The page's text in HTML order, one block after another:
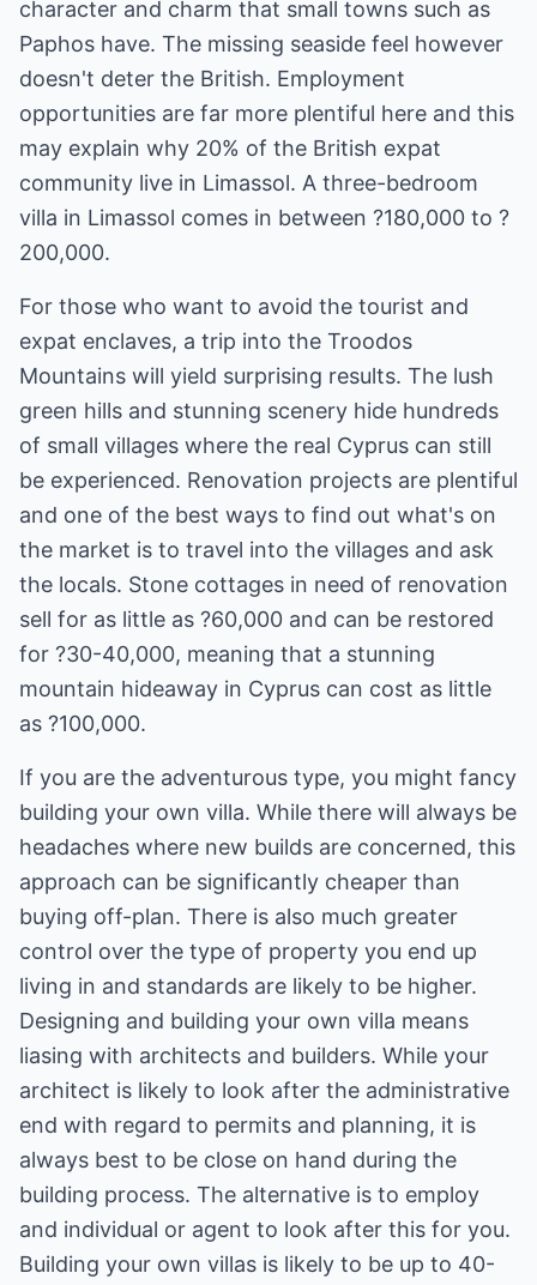
character and charm that small towns such as
Paphos have. The missing seaside feel however
doesn't deter the British. Employment
opportunities are far more plentiful here and this
may explain why 20% of the British expat
community live in Limassol. A three-bedroom
villa in Limassol comes in between ?180,000 to ?
200,000.
For those who want to avoid the tourist and
expat enclaves, a trip into the Troodos
Mountains will yield surprising results. The lush
green hills and stunning scenery hide hundreds
of small villages where the real Cyprus can still
be experienced. Renovation projects are plentiful
and one of the best ways to find out what's on
the market is to travel into the villages and ask
the locals. Stone cottages in need of renovation
sell for as little as ?60,000 and can be restored
for ?30-40,000, meaning that a stunning
mountain hideaway in Cyprus can cost as little
as ?100,000.
If you are the adventurous type, you might fancy
building your own villa. While there will always be
headaches where new builds are concerned, this
approach can be significantly cheaper than
buying off-plan. There is also much greater
control over the type of property you end up
living in and standards are likely to be higher.
Designing and building your own villa means
liasing with architects and builders. While your
architect is likely to look after the administrative
end with regard to permits and planning, it is
always best to be close on hand during the
building process. The alternative is to employ
and individual or agent to look after this for you.
Building your own villas is likely to be up to 40-